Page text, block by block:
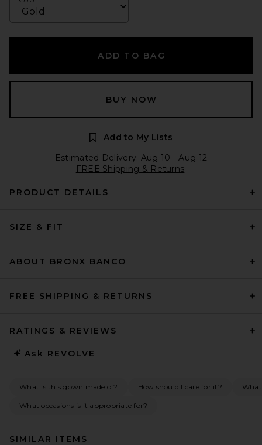
ADD TO BAG
BUY NOW
Add to My Lists
Estimated Delivery: Aug 10 - Aug 12
FREE Shipping & Returns
PRODUCT DETAILS
SIZE & FIT
ABOUT BRONX BANCO
FREE SHIPPING & RETURNS
RATINGS & REVIEWS
Ask REVOLVE
What is this gown made of? How should I care for it?
What occasions is it appropriate for?
SIMILAR ITEMS